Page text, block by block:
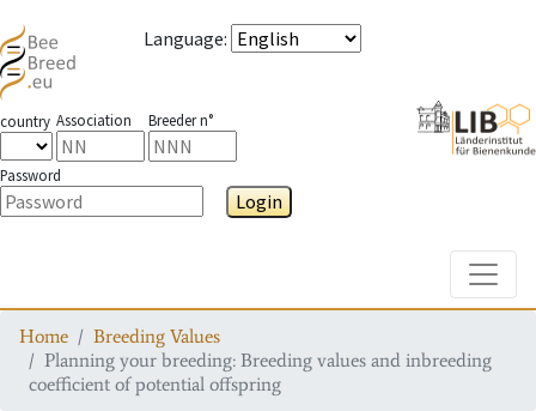
Language:
country Association Breeder n°
Password
Login
Home
Breeding Values
Planning your breeding: Breeding values and inbreeding
coefficient of potential offspring